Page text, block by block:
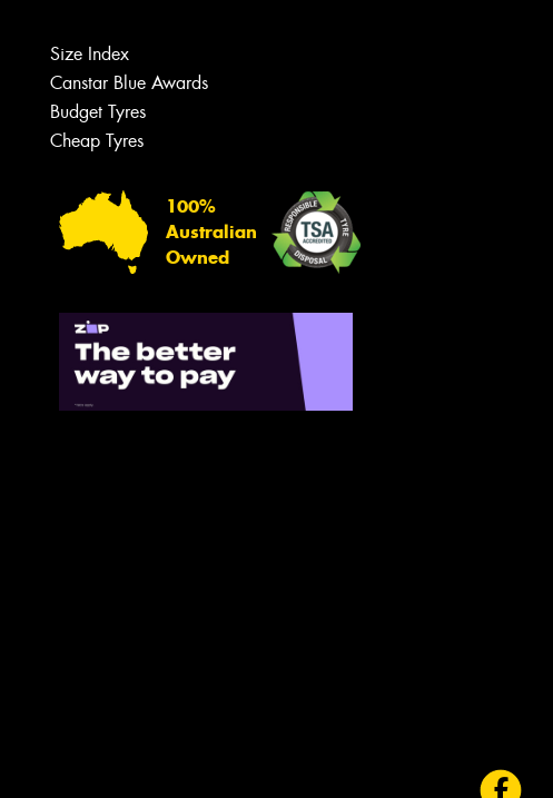
Size Index
Canstar Blue Awards
Budget Tyres
Cheap Tyres
100%
Australian
Owned